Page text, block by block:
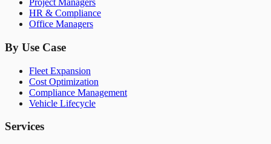
Project Managers
HR & Compliance
Office Managers
By Use Case
Fleet Expansion
Cost Optimization
Compliance Management
Vehicle Lifecycle
Services